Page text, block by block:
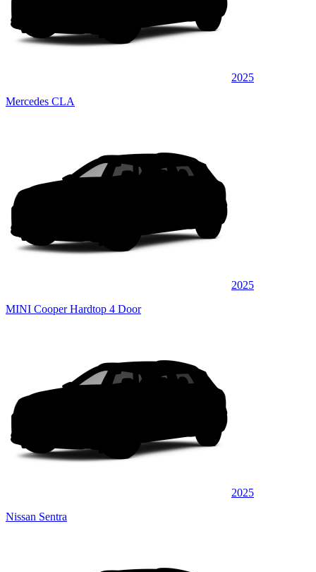
2025
Mercedes CLA
2025
MINI Cooper Hardtop 4 Door
2025
Nissan Sentra